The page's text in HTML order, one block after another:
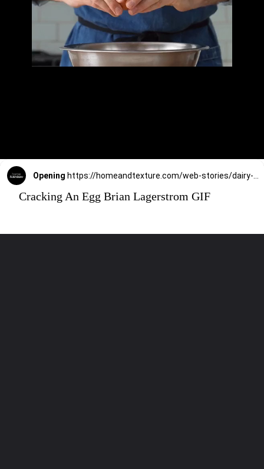
Opening https://homeandtexture.com/web-stories/dairy-free-egg-bites/
Cracking An Egg Brian Lagerstrom GIF